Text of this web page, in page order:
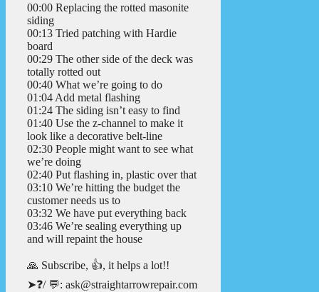
00:00 Replacing the rotted masonite
siding
00:13 Tried patching with Hardie
board
00:29 The other side of the deck was
totally rotted out
00:40 What we’re going to do
01:04 Add metal flashing
01:24 The siding isn’t easy to find
01:40 Use the z-channel to make it
look like a decorative belt-line
02:30 People might want to see what
we’re doing
02:40 Put flashing in, plastic over that
03:10 We’re hitting the budget the
customer needs us to
03:32 We have put everything back
03:46 We’re sealing everything up
and will repaint the house
🙏 Subscribe, 👍, it helps a lot!!
➤❓/ 💬: ask@straightarrowrepair.com